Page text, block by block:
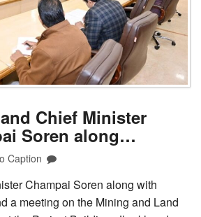
Chief Minister
Soren along…
Caption
Champai Soren along with
a meeting on the Mining and Land